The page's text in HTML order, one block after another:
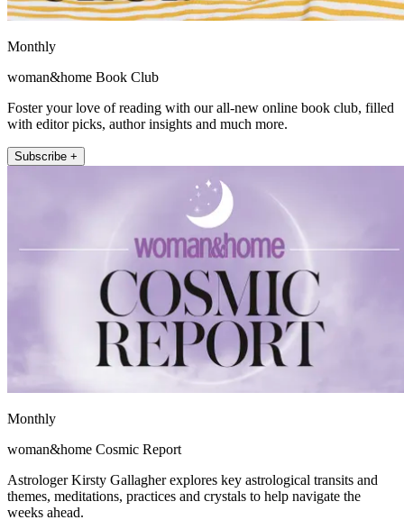
Monthly
woman&home Book Club
Foster your love of reading with our all-new online book club, filled
with editor picks, author insights and much more.
Subscribe +
Monthly
woman&home Cosmic Report
Astrologer Kirsty Gallagher explores key astrological transits and
themes, meditations, practices and crystals to help navigate the
weeks ahead.